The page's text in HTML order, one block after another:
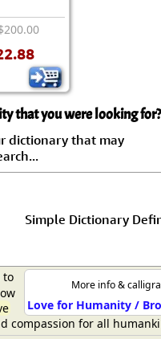
that you were looking for?
dictionary that may
Simple Dictionary
More info &
Love for Humanity /
to
compassion for all